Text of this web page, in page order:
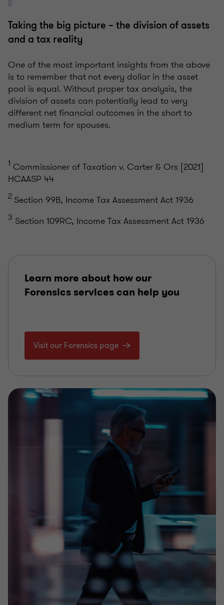
Taking the big picture – the division of assets
and a tax reality
One of the most important insights from the above
is to remember that not every dollar in the asset
pool is equal. Without proper tax analysis, the
division of assets can potentially lead to very
different net financial outcomes in the short to
medium term for spouses.
1 Commissioner of Taxation v. Carter & Ors [2021]
HCAASP 44
2 Section 99B, Income Tax Assessment Act 1936
3 Section 109RC, Income Tax Assessment Act 1936
Learn more about how our
Forensics services can help you
Visit our Forensics page